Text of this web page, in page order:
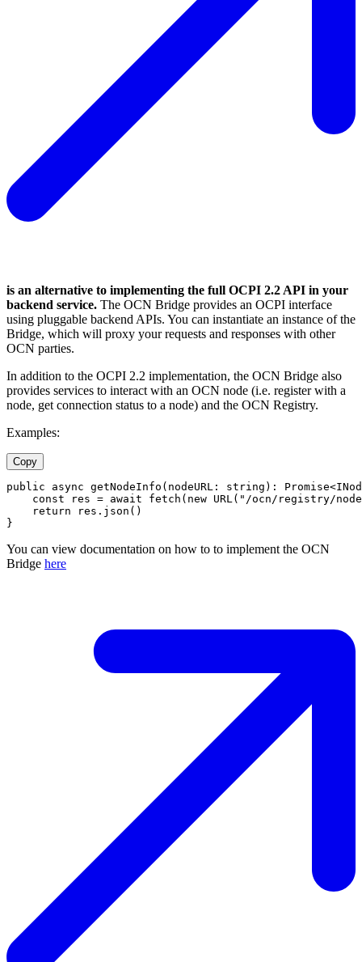
is an alternative to implementing the full OCPI 2.2 API in your
backend service. The OCN Bridge provides an OCPI interface
using pluggable backend APIs. You can instantiate an instance of the
Bridge, which will proxy your requests and responses with other
OCN parties.
In addition to the OCPI 2.2 implementation, the OCN Bridge also
provides services to interact with an OCN node (i.e. register with a
node, get connection status to a node) and the OCN Registry.
Examples:
Copy
public async getNodeInfo(nodeURL: string):
const res = await fetch(new URL("/ocn/registry/
    return res.json()
}
You can view documentation on how to to implement the OCN
Bridge here